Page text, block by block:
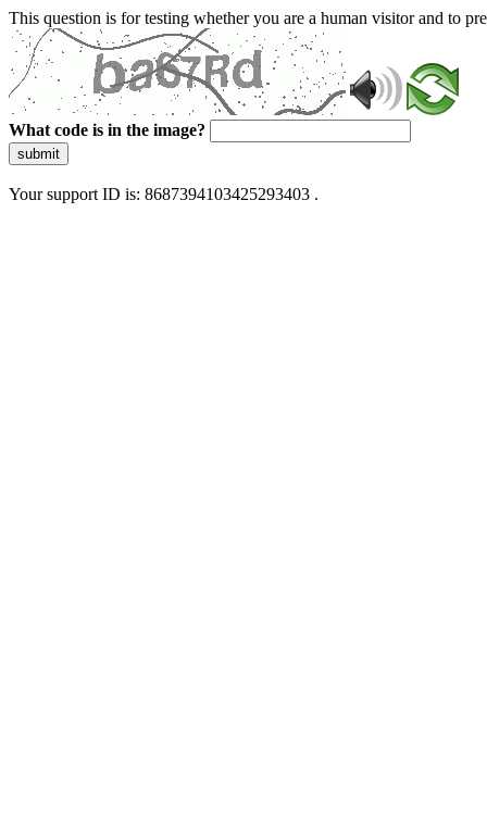
This question is for testing whether you are a human visitor and to
What code is in the image?
submit
Your support ID is: 8687394103425293403 .